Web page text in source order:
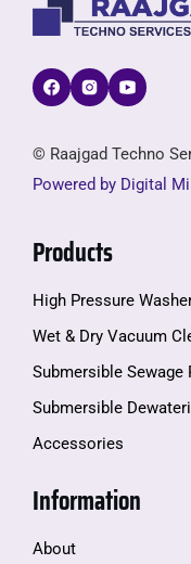
© Raajgad Techno
Powered by Digital
Products
High Pressure
Wet & Dry Vacuum
Submersible Sewage
Submersible
Accessories
Information
About